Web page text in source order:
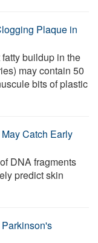
Plaque in
buildup in the
may contain 50
bits of plastic
Catch Early
DNA fragments
predict skin